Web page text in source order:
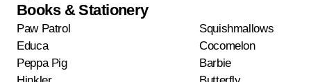
Books & Stationery
Paw Patrol
Squishmallows
Educa
Cocomelon
Peppa Pig
Barbie